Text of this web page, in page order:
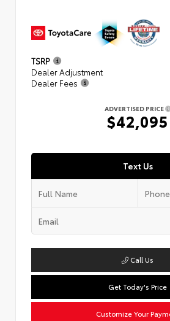
TSRP
Dealer Adjustment
Dealer Fees
ADVERTISED PRICE
$42,095
Text Us
Call Us
Get Today's Price
Customize Your